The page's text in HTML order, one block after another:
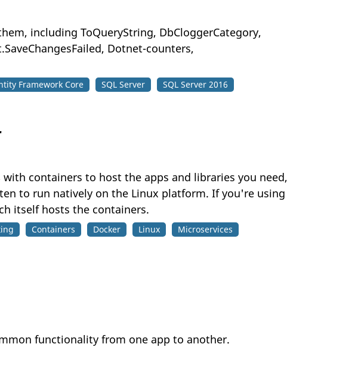
including ToQueryString, DbCloggerCategory,
Dotnet-counters,
Framework Core SQL Server SQL Server 2016
containers to host the apps and libraries you need,
to run natively on the Linux platform. If you're using
itself hosts the containers.
Containers Docker Linux
Microservices
functionality from one app to another.